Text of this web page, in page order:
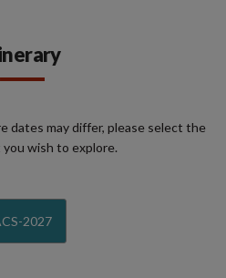
dates may differ, please select the
wish to explore.
2027